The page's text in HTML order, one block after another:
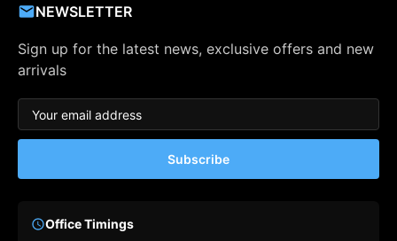
NEWSLETTER
Sign up for the latest news, exclusive offers and new
arrivals
Subscribe
Office Timings